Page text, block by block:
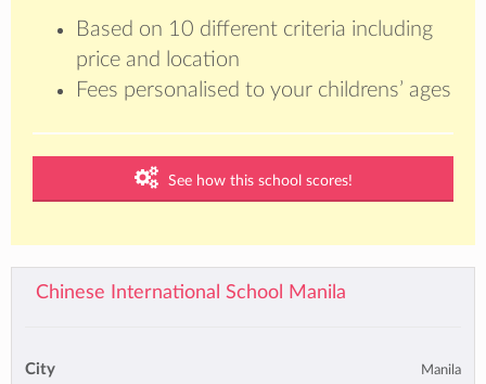
Based on 10 different criteria including
price and location
Fees personalised to your childrens’ ages
See how this school scores!
Chinese International School Manila
City Manila